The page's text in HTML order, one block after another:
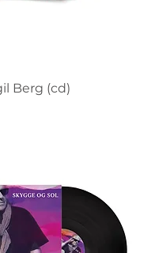
Berg (cd)